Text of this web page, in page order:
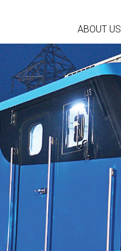
ABOUT US